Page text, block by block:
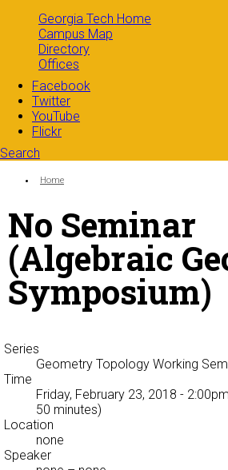
Georgia Tech Home
Campus Map
Directory
Offices
Facebook
Twitter
YouTube
Flickr
Search
Search form
You are here:
Home
No Seminar
(Algebraic
Symposium)
Series
Geometry Topology Working
Time
Friday, February 23, 2018 - 2:00pm
50 minutes)
Location
none
Speaker